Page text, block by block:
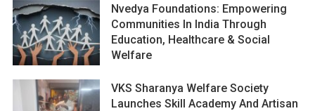
Nvedya Foundations: Empowering
Communities In India Through
Education, Healthcare & Social
Welfare
VKS Sharanya Welfare Society
Launches Skill Academy And Artisan